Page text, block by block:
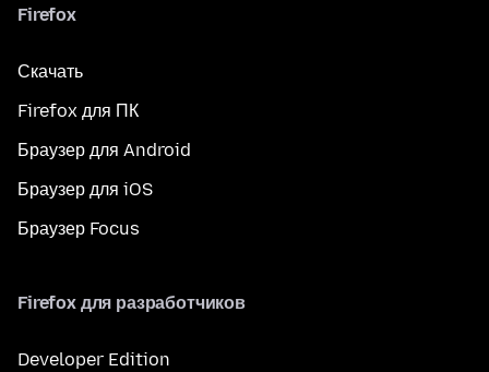
Firefox
Скачать
Firefox для ПК
Браузер для Android
Браузер для iOS
Браузер Focus
Firefox для разработчиков
Developer Edition